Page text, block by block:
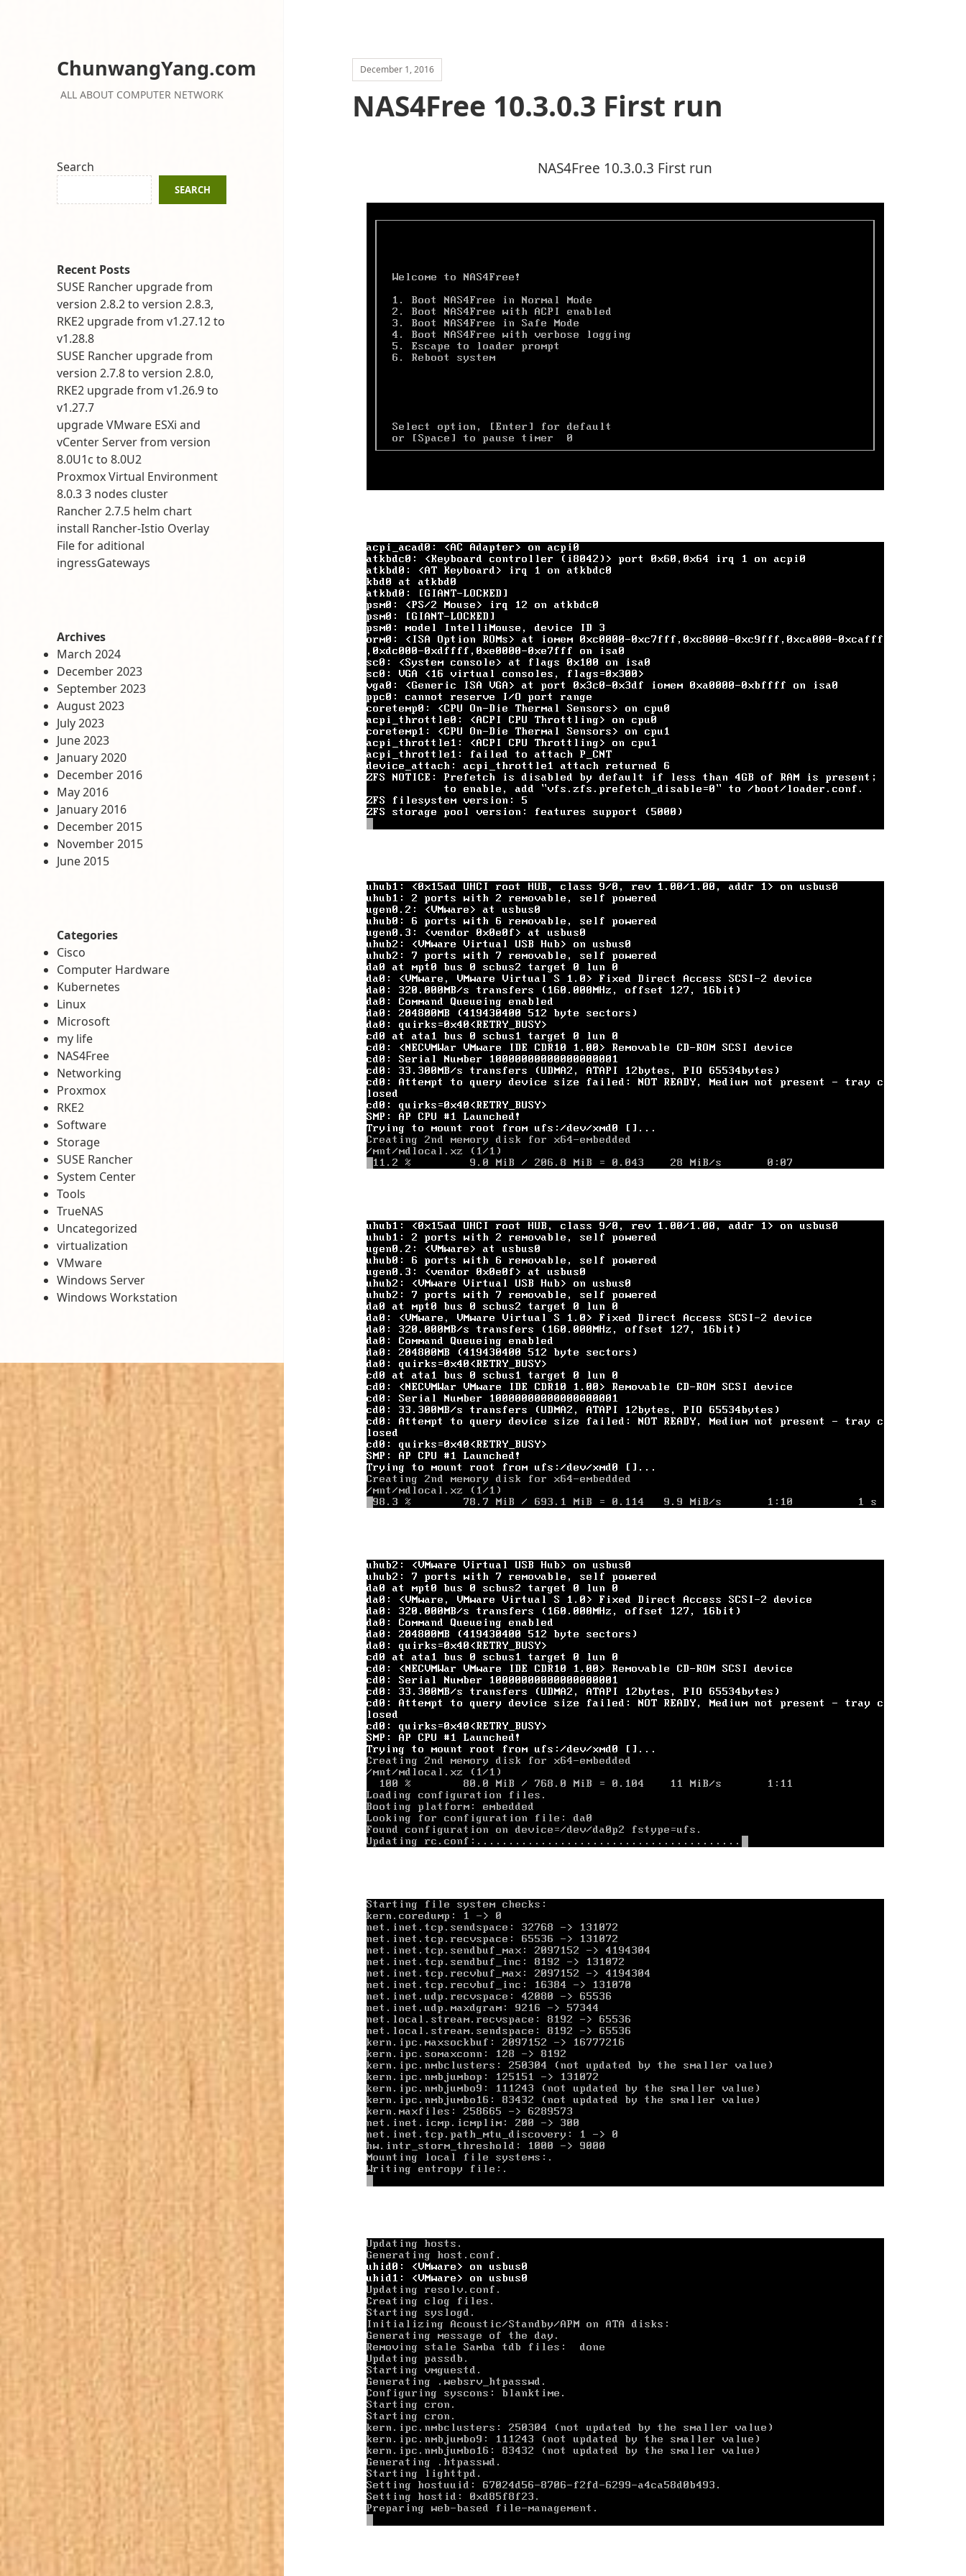
ChunwangYang.com
ALL ABOUT COMPUTER NETWORK
Search
SEARCH
Recent Posts
SUSE Rancher upgrade from
version 2.8.2 to version 2.8.3,
RKE2 upgrade from v1.27.12 to
v1.28.8
SUSE Rancher upgrade from
version 2.7.8 to version 2.8.0,
RKE2 upgrade from v1.26.9 to
v1.27.7
upgrade VMware ESXi and
vCenter Server from version
8.0U1c to 8.0U2
Proxmox Virtual Environment
8.0.3 3 nodes cluster
Rancher 2.7.5 helm chart
install Rancher-Istio Overlay
File for aditional
ingressGateways
Archives
March 2024
December 2023
September 2023
August 2023
July 2023
June 2023
January 2020
December 2016
May 2016
January 2016
December 2015
November 2015
June 2015
Categories
Cisco
Computer Hardware
Kubernetes
Linux
Microsoft
my life
NAS4Free
Networking
Proxmox
RKE2
Software
Storage
SUSE Rancher
System Center
Tools
TrueNAS
Uncategorized
virtualization
VMware
Windows Server
Windows Workstation
December 1, 2016
NAS4Free 10.3.0.3 First run
NAS4Free 10.3.0.3 First run